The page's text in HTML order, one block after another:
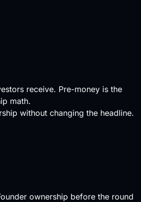
receive. Pre-money is the
math.
without changing the headline.
ownership before the round